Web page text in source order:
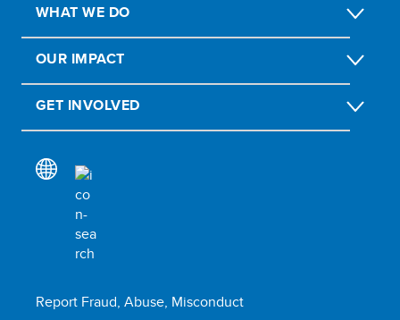
WHAT WE DO
OUR IMPACT
GET INVOLVED
Report Fraud, Abuse, Misconduct